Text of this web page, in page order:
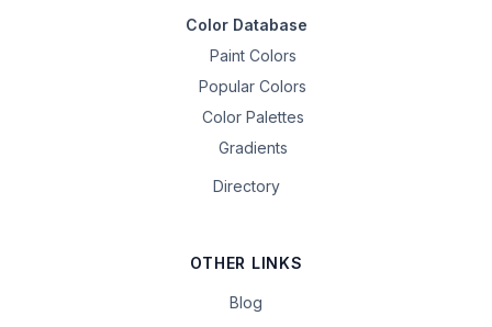
Color Database
Paint Colors
Popular Colors
Color Palettes
Gradients
Directory
OTHER LINKS
Blog